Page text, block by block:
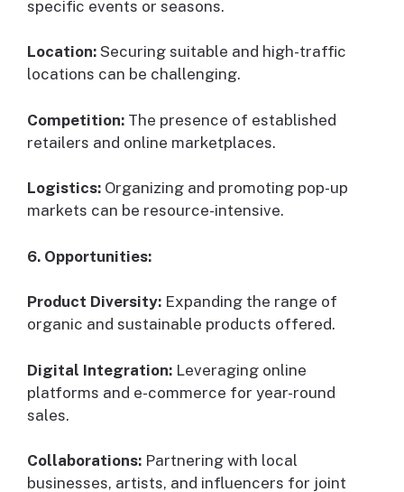
specific events or seasons.
Location: Securing suitable and high-traffic
locations can be challenging.
Competition: The presence of established
retailers and online marketplaces.
Logistics: Organizing and promoting pop-up
markets can be resource-intensive.
6. Opportunities:
Product Diversity: Expanding the range of
organic and sustainable products offered.
Digital Integration: Leveraging online
platforms and e-commerce for year-round
sales.
Collaborations: Partnering with local
businesses, artists, and influencers for joint